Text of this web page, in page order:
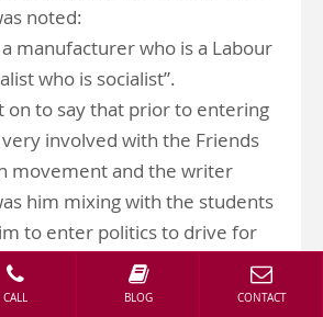
noted:
manufacturer who is a Labour
who is socialist”.
on to say that prior to entering
involved with the Friends
movement and the writer
him mixing with the students
to enter politics to drive for
.
that Arthur looks older than
CALL BLOG CONTACT